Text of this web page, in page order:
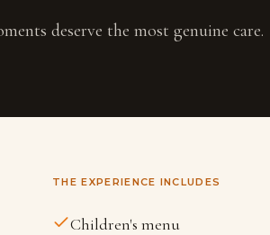
deserve the most genuine care.
THE EXPERIENCE INCLUDES
Children's menu